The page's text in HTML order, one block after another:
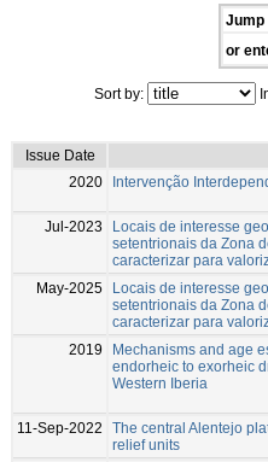
Jump
or
Sort by:
Issue Date
2020
Intervenção
Jul-2023
Locais de interesse
setentrionais da Zona
caracterizar para
May-2025
Locais de interesse
setentrionais da Zona
caracterizar para
2019
Mechanisms and age
endorheic to exorheic
Western Iberia
11-Sep-2022
The central Alentejo
relief units